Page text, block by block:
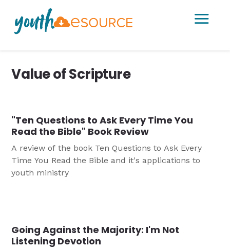
a
Value of Scripture
"Ten Questions to Ask Every Time You
Read the Bible" Book Review
A review of the book Ten Questions to Ask Every
Time You Read the Bible and it's applications to
youth ministry
Going Against the Majority: I'm Not
Listening Devotion